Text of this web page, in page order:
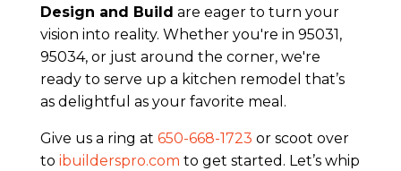
Design and Build are eager to turn your
vision into reality. Whether you're in 95031,
95034, or just around the corner, we're
ready to serve up a kitchen remodel that’s
as delightful as your favorite meal.
Give us a ring at 650-668-1723 or scoot over
to ibuilderspro.com to get started. Let’s whip